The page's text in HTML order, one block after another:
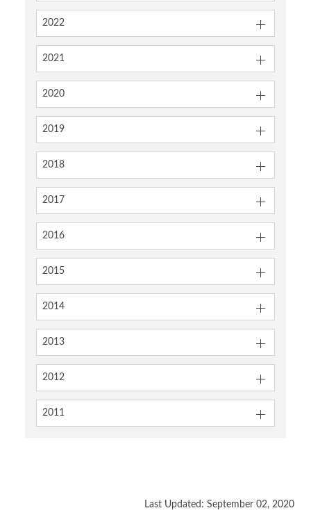
2022
2021
2020
2019
2018
2017
2016
2015
2014
2013
2012
2011
Last Updated: September 02, 2020